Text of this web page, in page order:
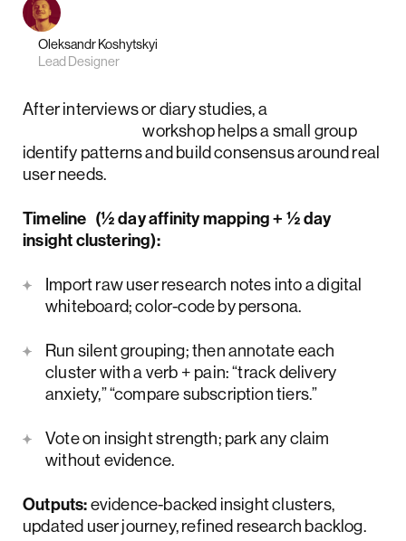
Oleksandr Koshytskyi
Lead Designer
After interviews or diary studies, a
workshop helps a small group
identify patterns and build consensus around real
user needs.
Timeline (½ day affinity mapping + ½ day
insight clustering):
Import raw user research notes into a digital
whiteboard; color-code by persona.
Run silent grouping; then annotate each
cluster with a verb + pain: “track delivery
anxiety,” “compare subscription tiers.”
Vote on insight strength; park any claim
without evidence.
Outputs:evidence-backed insight clusters,
updated user journey, refined research backlog.